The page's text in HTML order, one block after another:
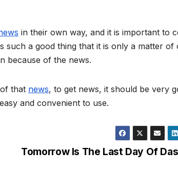
in their own way, and it is important to
such a good thing that it is only a matter of
because of the news.
that news, to get news, it should be very
and convenient to use.
Tomorrow Is The Last Day Of